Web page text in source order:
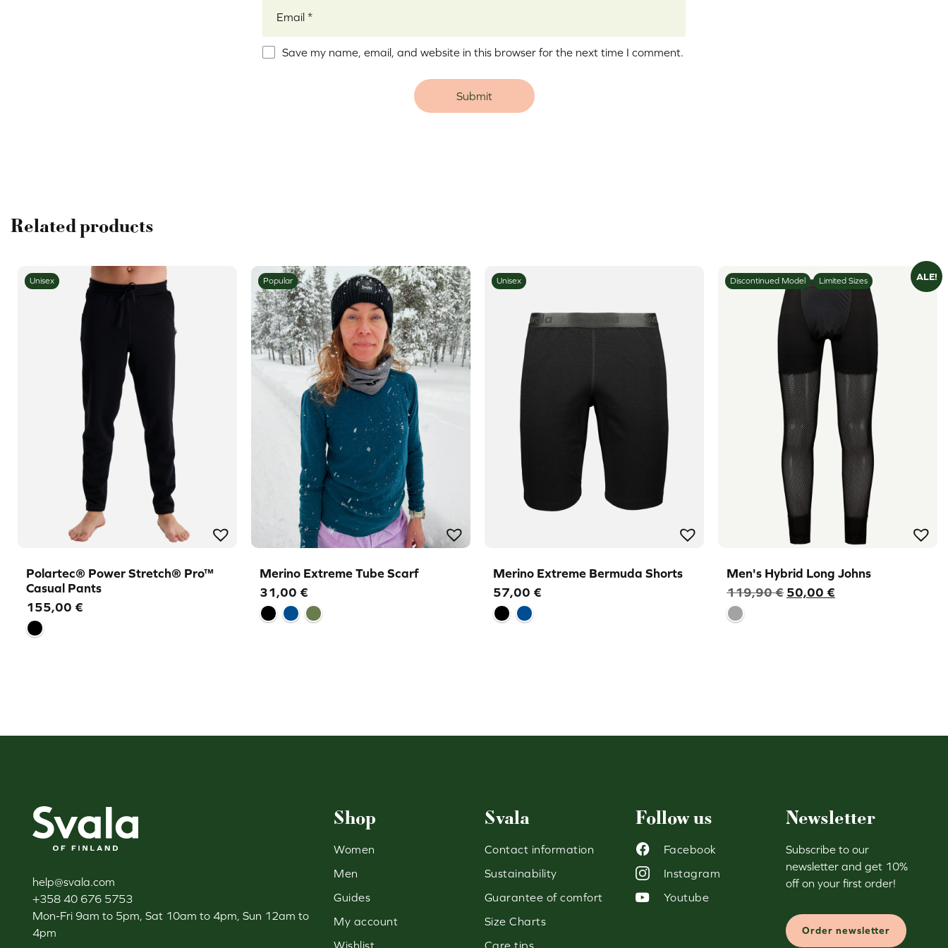
Save my name, email, and website in this browser for the next time I comment.
Related products
Unisex
Polartec® Power Stretch® Pro™
Casual Pants
155,00 €
Popular
Merino Extreme Tube Scarf
31,00 €
Unisex
Merino Extreme Bermuda Shorts
57,00 €
ALE!
Discontinued Model Limited Sizes
Men's Hybrid Long Johns
119,90€ Original
50,00 €
Svala
help@svala.com
+358 40 676 5753
Mon-Fri 9am to 5pm, Sat 10am to 4pm, Sun 12am to
4pm
Shop
Women
Men
Guides
My account
Wishlist
Svala
Contact information
Sustainability
Guarantee of comfort
Size Charts
Care tips
Follow us
Facebook
Instagram
Youtube
Newsletter
Subscribe to our
newsletter and get 10%
off on your first order!
Order newsletter